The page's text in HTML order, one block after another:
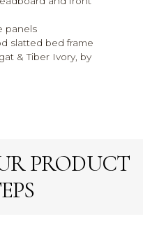
panels
slatted bed frame
& Tiber Ivory, by
PRODUCT